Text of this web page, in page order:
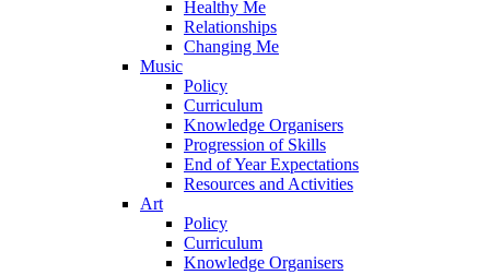
Healthy Me
Relationships
Changing Me
Music
Policy
Curriculum
Knowledge Organisers
Progression of Skills
End of Year Expectations
Resources and Activities
Art
Policy
Curriculum
Knowledge Organisers